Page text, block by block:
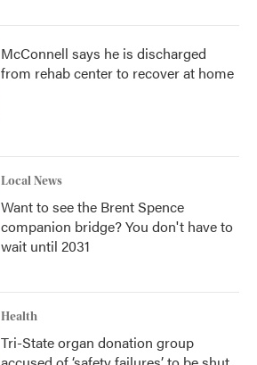
McConnell says he is discharged
from rehab center to recover at home
Local News
Want to see the Brent Spence
companion bridge? You don't have to
wait until 2031
Health
Tri-State organ donation group